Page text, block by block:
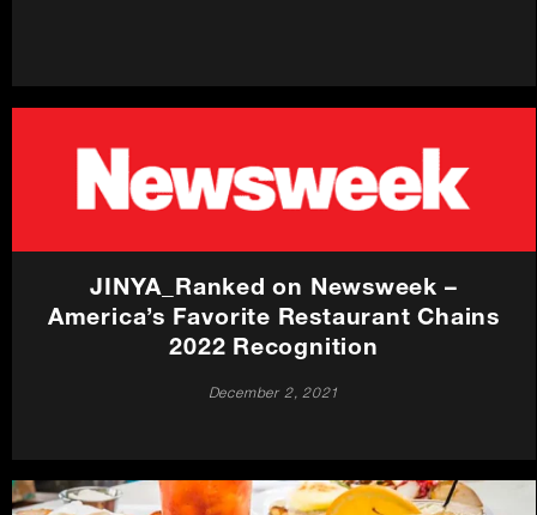
JINYA_Ranked on Newsweek –
America’s Favorite Restaurant Chains
2022 Recognition
December 2, 2021